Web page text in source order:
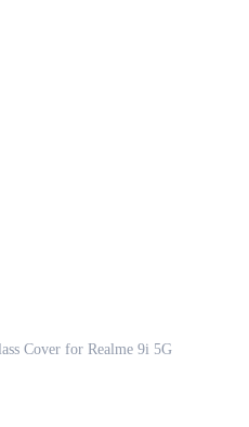
Cover for Realme 9i 5G